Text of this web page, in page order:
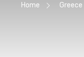
Home Greece